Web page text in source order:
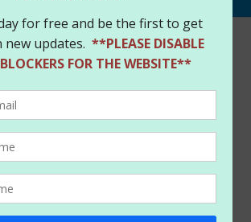
/Digital Downloads / RAGE – DIGITAL